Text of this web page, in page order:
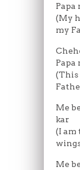
Papa
(My
my
Papa
(This
Me
kar
(I am
Me